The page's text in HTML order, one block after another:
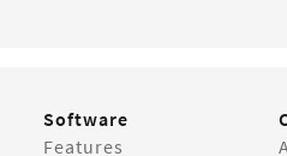
Software
Features